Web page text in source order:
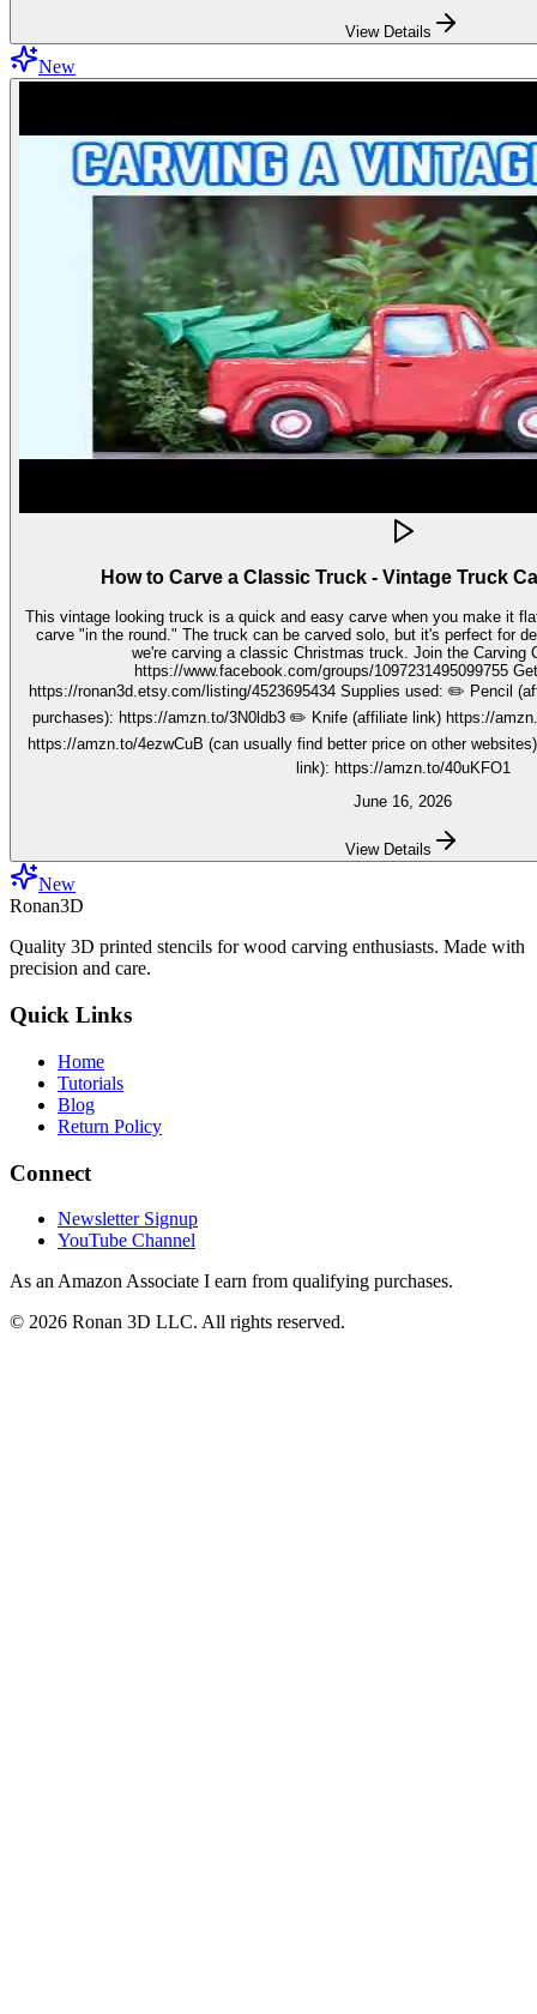
View Details
New
How to Carve a Classic Truck - Vintage Truck
This vintage looking truck is a quick and easy carve when you make it
carve "in the round." The truck can be carved solo, but it's perfect for decorating seasonally. In this video,
we're carving a classic Christmas truck. Join the Carving Club FB Group here:
https://www.facebook.com/groups/1097231495099755 Get your stencils here:
https://ronan3d.etsy.com/listing/4523695434 Supplies used: ✏️ Pencil (affiliate link, I may earn on qualifying
purchases): https://amzn.to/3N0ldb3 ✏️ Knife (affiliate link) https://amzn.to/48nJB0l ✏️ V tool (affiliate link)
https://amzn.to/4ezwCuB (can usually find better price on other
link): https://amzn.to/40uKFO1
June 16, 2026
View Details
New
Ronan3D
Quality 3D printed stencils for wood carving enthusiasts. Made with
precision and care.
Quick Links
Home
Tutorials
Blog
Return Policy
Connect
Newsletter Signup
YouTube Channel
As an Amazon Associate I earn from qualifying purchases.
© 2026 Ronan 3D LLC. All rights reserved.